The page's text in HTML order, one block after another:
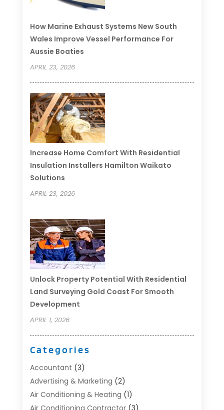
How Marine Exhaust Systems New South
Wales Improve Vessel Performance For
Aussie Boaties
APRIL 23, 2026
Increase Home Comfort With Residential
Insulation Installers Hamilton Waikato
Solutions
APRIL 23, 2026
Unlock Property Potential With Residential
Land Surveying Gold Coast For Smooth
Development
APRIL 1, 2026
Categories
Accountant (3)
Advertising & Marketing (2)
Air Conditioning & Heating (1)
Air Conditioning Contractor(3)